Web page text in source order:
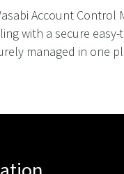
Account Control
with a secure
managed in one